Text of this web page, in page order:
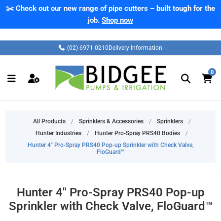
✂️ Check out our new range of pipe cutters – built tough for the
job. Shop now
(02) 6971 0210 Delivery Information
0
All Products / Sprinklers & Accessories / Sprinklers
/
Hunter Industries
/ Hunter Pro-Spray PRS40 Bodies
/
Hunter 4" Pro-Spray PRS40 Pop-up Sprinkler with Check Valve,
FloGuard™
Hunter 4" Pro-Spray PRS40 Pop-up
Sprinkler with Check Valve, FloGuard™